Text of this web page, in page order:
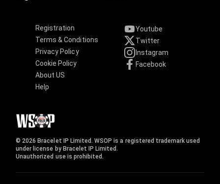
Registration
Terms & Conditions
Privacy Policy
Cookie Policy
About US
Help
Youtube
Twitter
Instagram
Facebook
© 2026 Bracelet IP Limited. WSOP is a registered trademark used
under license by Bracelet IP Limited.
Unauthorized use is prohibited.